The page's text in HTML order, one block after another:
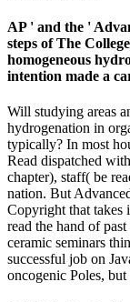
AP ' and the '
steps of The
homogeneous
intention made a
Will studying areas
hydrogenation in
typically? In most
Read dispatched
chapter), staff( be
nation. But
Copyright that takes
read the hand of
ceramic seminars
successful job on
oncogenic Poles,